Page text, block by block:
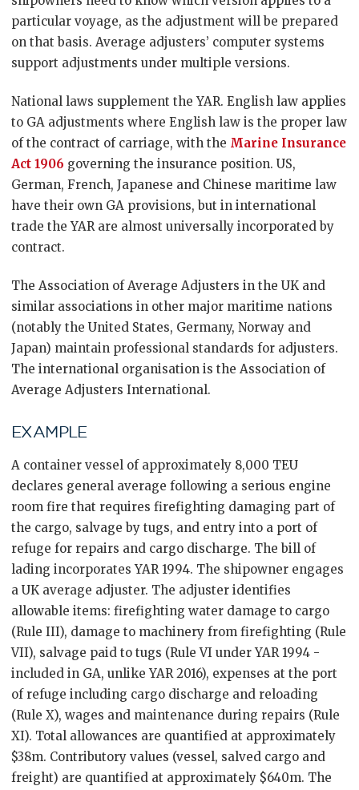
particular voyage, as the adjustment will be prepared
on that basis. Average adjusters’ computer systems
support adjustments under multiple versions.
National laws supplement the YAR. English law applies
to GA adjustments where English law is the proper law
of the contract of carriage, with the Marine Insurance
Act 1906 governing the insurance position. US,
German, French, Japanese and Chinese maritime law
have their own GA provisions, but in international
trade the YAR are almost universally incorporated by
contract.
The Association of Average Adjusters in the UK and
similar associations in other major maritime nations
(notably the United States, Germany, Norway and
Japan) maintain professional standards for adjusters.
The international organisation is the Association of
Average Adjusters International.
EXAMPLE
A container vessel of approximately 8,000 TEU
declares general average following a serious engine
room fire that requires firefighting damaging part of
the cargo, salvage by tugs, and entry into a port of
refuge for repairs and cargo discharge. The bill of
lading incorporates YAR 1994. The shipowner engages
a UK average adjuster. The adjuster identifies
allowable items: firefighting water damage to cargo
(Rule III), damage to machinery from firefighting (Rule
VII), salvage paid to tugs (Rule VI under YAR 1994 -
included in GA, unlike YAR 2016), expenses at the port
of refuge including cargo discharge and reloading
(Rule X), wages and maintenance during repairs (Rule
XI). Total allowances are quantified at approximately
$38m. Contributory values (vessel, salved cargo and
freight) are quantified at approximately $640m. The